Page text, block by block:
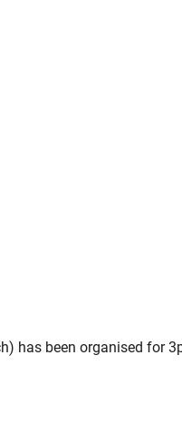
has been organised for